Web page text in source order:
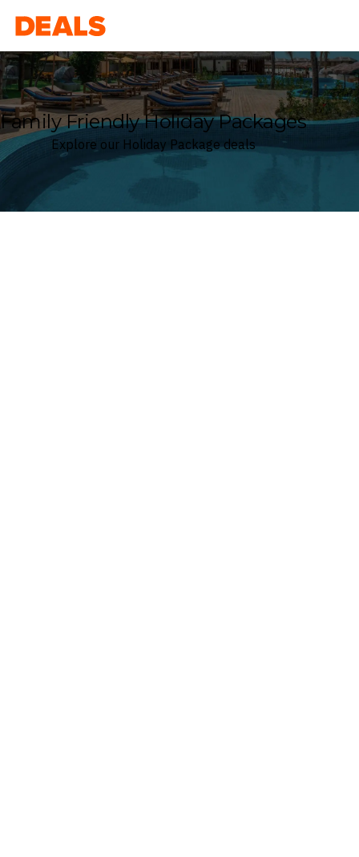
Deals
Family Friendly Holiday Packages
Explore our Holiday Package deals